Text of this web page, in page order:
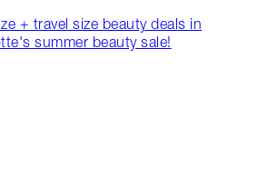
+ travel size beauty deals in
summer beauty sale!